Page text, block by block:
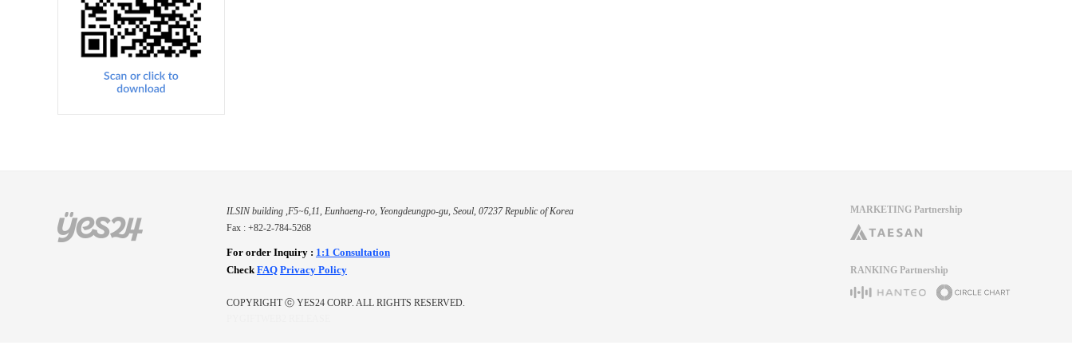
ILSIN building ,F5~6,11, Eunhaeng-ro, Yeongdeungpo-gu, Seoul, 07237 Republic of Korea
Fax : +82-2-784-5268
For order Inquiry : 1:1 Consultation
Check FAQ Privacy Policy
COPYRIGHT ⓒ YES24 CORP. ALL RIGHTS RESERVED.
MARKETING Partnership
RANKING Partnership